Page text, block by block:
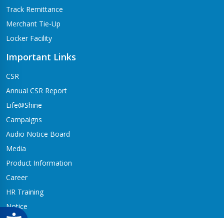
Track Remittance
Merchant Tie-Up
Locker Facility
Important Links
CSR
Annual CSR Report
Life@Shine
Campaigns
Audio Notice Board
Media
Product Information
Career
HR Training
Notice